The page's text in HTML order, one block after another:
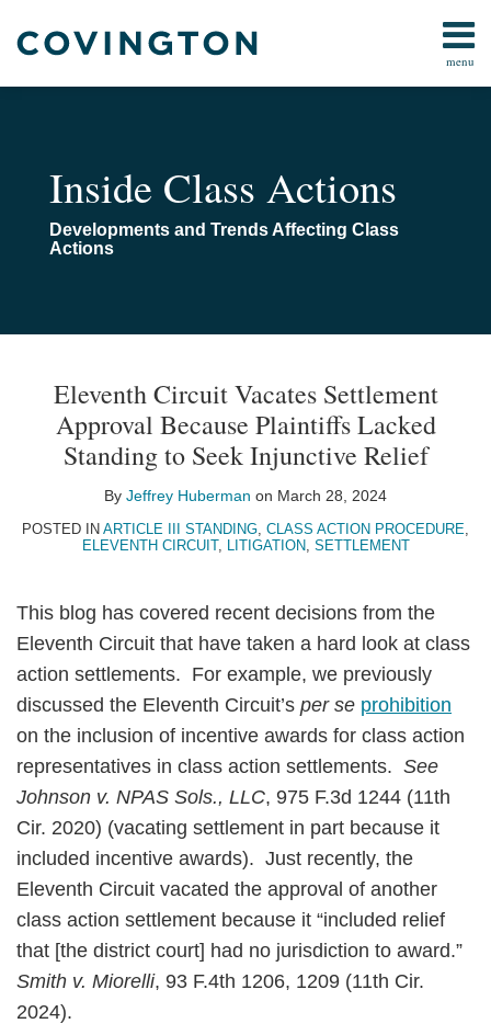
menu
All
About
Navigating
Class
Consumer
Law
Data Privacy
Action
Technology
Inside Class Actions
Developments and Trends Affecting Class
Actions
Eleventh Circuit Vacates Settlement
Approval Because Plaintiffs Lacked
Standing to Seek Injunctive Relief
By Jeffrey Huberman on March 28, 2024
POSTED IN ARTICLE III STANDING, CLASS ACTION PROCEDURE,
ELEVENTH CIRCUIT, LITIGATION, SETTLEMENT
This blog has covered recent decisions from the
Eleventh Circuit that have taken a hard look at class
action settlements. For example, we previously
discussed the Eleventh Circuit’s per se prohibition
on the inclusion of incentive awards for class action
representatives in class action settlements. See
Johnson v. NPAS Sols., LLC, 975 F.3d 1244 (11th
Cir. 2020) (vacating settlement in part because it
included incentive awards). Just recently, the
Eleventh Circuit vacated the approval of another
class action settlement because it “included relief
that [the district court] had no jurisdiction to award.”
Smith v. Miorelli, 93 F.4th 1206, 1209 (11th Cir.
2024).
LinkedIn
more
about
Jeffrey
Huberman